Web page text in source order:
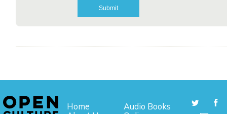
Home
Audio Books